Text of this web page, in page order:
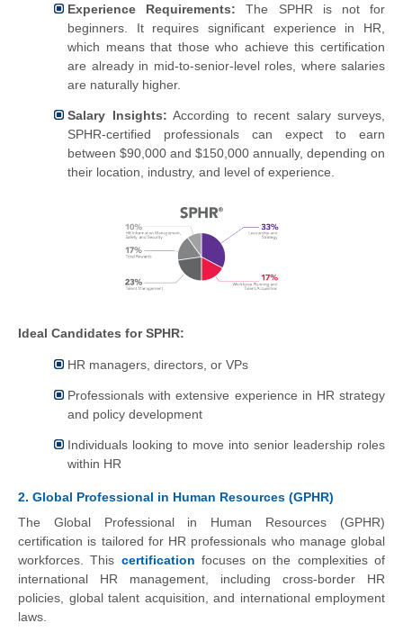
Experience Requirements: The SPHR is not for
beginners. It requires significant experience in HR,
which means that those who achieve this certification
are already in mid-to-senior-level roles, where salaries
are naturally higher.
Salary Insights: According to recent salary surveys,
SPHR-certified professionals can expect to earn
between $90,000 and $150,000 annually, depending on
their location, industry, and level of experience.
Ideal Candidates for SPHR:
HR managers, directors, or VPs
Professionals with extensive experience in HR strategy
and policy development
Individuals looking to move into senior leadership roles
within HR
2. Global Professional in Human Resources (GPHR)
The Global Professional in Human Resources (GPHR)
certification is tailored for HR professionals who manage global
workforces. This certification focuses on the complexities of
international HR management, including cross-border HR
policies, global talent acquisition, and international employment
laws.